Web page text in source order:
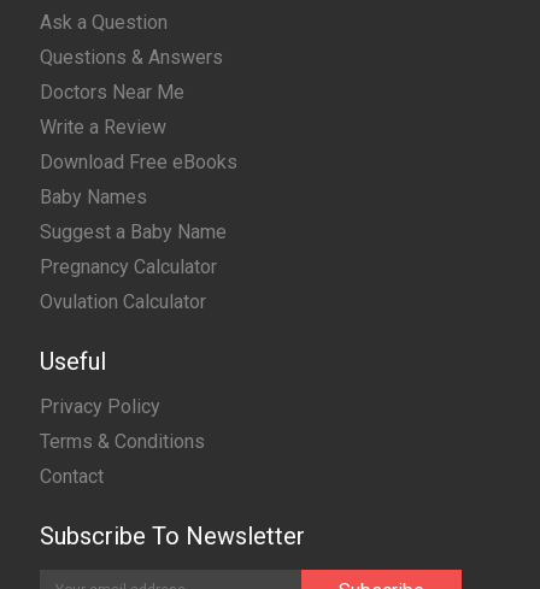
Ask a Question
Questions & Answers
Doctors Near Me
Write a Review
Download Free eBooks
Baby Names
Suggest a Baby Name
Pregnancy Calculator
Ovulation Calculator
Useful
Privacy Policy
Terms & Conditions
Contact
Subscribe To Newsletter